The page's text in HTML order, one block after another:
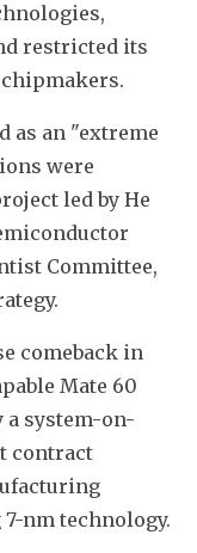
restricted its
as an "extreme
were
led by He
Committee,
comeback in
Mate 60
a system-on-
contract
nm technology.